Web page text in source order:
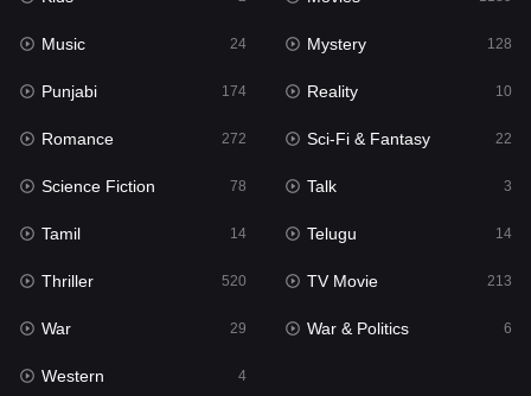
Movies 1189
Music 24
Mystery
Punjabi
Reality
Romance
Sci-Fi & Fantasy 22
Science Fiction
Talk
Music 24 Mystery 128
Punjabi 174 Reality 10
Romance 272 Sci-Fi & Fantasy 22
Science Fiction 78 Talk 3
Tamil 14 Telugu 14
Thriller 520 TV Movie 213
War 29 War & Politics 6
Western 4